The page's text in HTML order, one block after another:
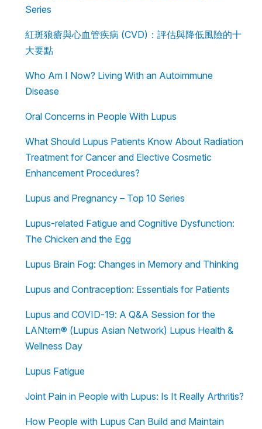
Series
紅斑狼瘡與心血管疾病 (CVD)：評估與降低風險的十
大要點
Who Am I Now? Living With an Autoimmune
Disease
Oral Concerns in People With Lupus
What Should Lupus Patients Know About Radiation
Treatment for Cancer and Elective Cosmetic
Enhancement Procedures?
Lupus and Pregnancy – Top 10 Series
Lupus-related Fatigue and Cognitive Dysfunction:
The Chicken and the Egg
Lupus Brain Fog: Changes in Memory and Thinking
Lupus and Contraception: Essentials for Patients
Lupus and COVID-19: A Q&A Session for the
LANtern® (Lupus Asian Network) Lupus Health &
Wellness Day
Lupus Fatigue
Joint Pain in People with Lupus: Is It Really Arthritis?
How People with Lupus Can Build and Maintain